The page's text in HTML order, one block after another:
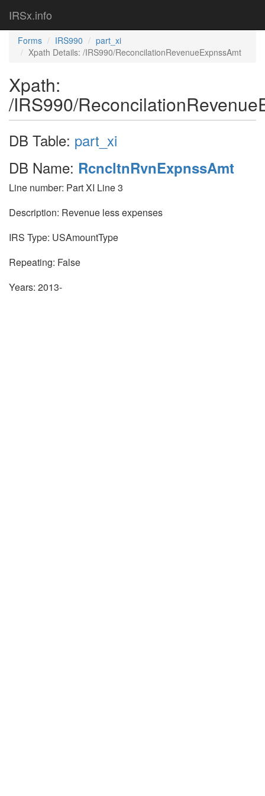
IRSx.info
Forms IRS990
part_xi
Xpath Details: /IRS990/ReconcilationRevenueExpnssAmt
Xpath:
/IRS990/
DB Table: part_xi
DB Name: RcncltnRvnExpnssAmt
Line number: Part XI Line 3
Description: Revenue less expenses
IRS Type: USAmountType
Repeating: False
Years: 2013-